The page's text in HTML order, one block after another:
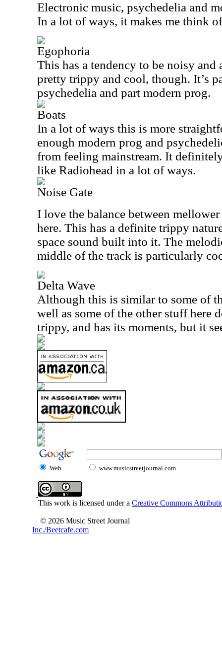
Electronic music, psychedelia and
In a lot of ways, it makes me think
Egophoria
This has a tendency to be noisy and
pretty trippy and cool, though. It’s
psychedelia and part modern prog.
Boats
In a lot of ways this is more
enough modern prog and
from feeling mainstream. It
like Radiohead in a lot of ways.
Noise Gate
I love the balance between
here. This has a definite trippy
space sound built into it. The
middle of the track is particularly
Delta Wave
Although this is similar to some of
well as some of the other stuff here
trippy, and has its moments, but it
Web www.musicstreetjournal.com
This work is licensed under a Creative Commons
© 2026 Music Street Journal
Inc./Beetcafe.com